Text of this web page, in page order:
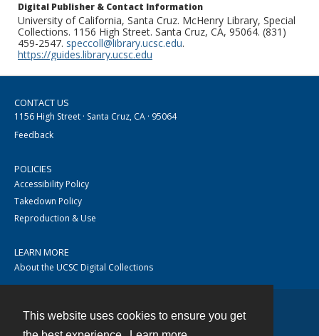
This website uses cookies to ensure you get
Digital Publisher & Contact Information
University of California, Santa Cruz. McHenry Library, Special
Collections. 1156 High Street. Santa Cruz, CA, 95064. (831)
459-2547. speccoll@library.ucsc.edu.
https://guides.library.ucsc.edu
CONTACT US
1156 High Street · Santa Cruz, CA · 95064
Feedback
POLICIES
Accessibility Policy
Takedown Policy
Reproduction & Use
LEARN MORE
About the UCSC Digital Collections